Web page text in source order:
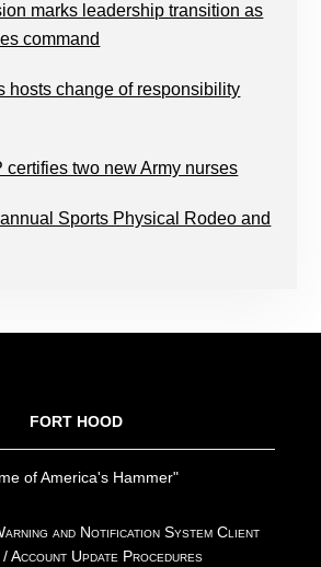
marks leadership transition as
command
hosts change of responsibility
two new Army nurses
Sports Physical Rodeo and
FORT HOOD
of America's Hammer"
and Notification System Client
Account Update Procedures